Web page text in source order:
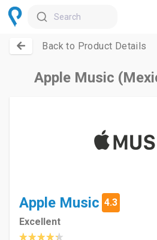
Search
Back to Product Details
Apple Music
Apple Music 4.3
Excellent